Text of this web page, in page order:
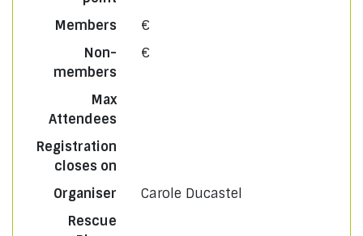
Members
€
Non-
members
€
Max
Attendees
Registration
closes on
Organiser
Carole Ducastel
Rescue